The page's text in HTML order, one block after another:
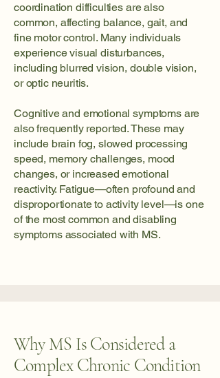
coordination difficulties are also
common, affecting balance, gait, and
fine motor control. Many individuals
experience visual disturbances,
including blurred vision, double vision,
or optic neuritis.
Cognitive and emotional symptoms are
also frequently reported. These may
include brain fog, slowed processing
speed, memory challenges, mood
changes, or increased emotional
reactivity. Fatigue—often profound and
disproportionate to activity level—is one
of the most common and disabling
symptoms associated with MS.
Why MS Is Considered a
Complex Chronic Condition